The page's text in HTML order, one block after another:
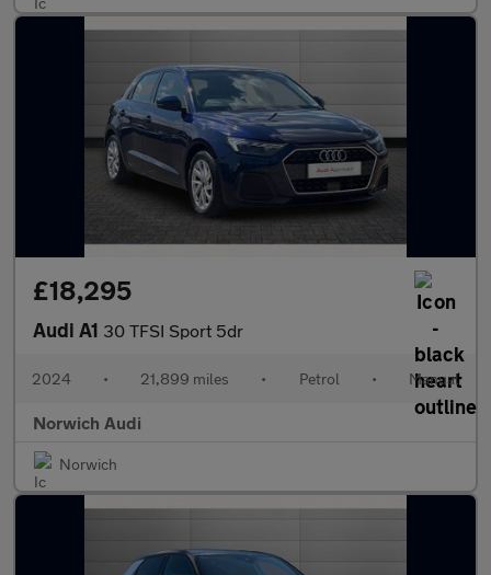
£18,295
Audi A1 30 TFSI Sport 5dr
2024 • 21,899 miles • Petrol • Manual
Norwich Audi
Norwich